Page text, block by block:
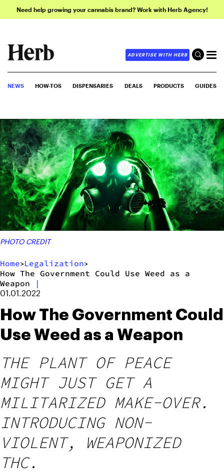
Need help growing your cannabis brand? Work with Herb Agency!
ADVERTISE WITH HERB
NEWS HOW-TOS DISPENSARIES DEALS PRODUCTS GUIDES
PHOTO CREDIT
Home>Legalization>
How The Government Could Use Weed as a
Weapon
|
01.01.2022
How The Government Could
Use Weed as a Weapon
THE PLANT OF PEACE
MIGHT JUST GET A
MILITARIZED MAKE-OVER.
INTRODUCING NON-
VIOLENT, WEAPONIZED
THC.